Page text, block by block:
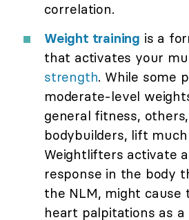
correlation.
Weight training is a
that activates your
strength. While some
moderate-level
general fitness,
bodybuilders, lift
Weightlifters activate
response in the body
the NLM, might cause
heart palpitations as